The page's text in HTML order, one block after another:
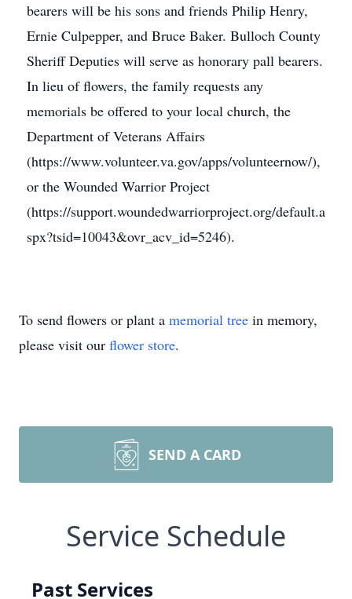
bearers will be his sons and friends Philip Henry,
Ernie Culpepper, and Bruce Baker. Bulloch County
Sheriff Deputies will serve as honorary pall bearers.
In lieu of flowers, the family requests any
memorials be offered to your local church, the
Department of Veterans Affairs
(https://www.volunteer.va.gov/apps/volunteernow/),
or the Wounded Warrior Project
(https://support.woundedwarriorproject.org/default.a
spx?tsid=10043&ovr_acv_id=5246).
To send flowers or plant a memorial tree in memory,
please visit our flower store.
SEND A CARD
Service Schedule
Past Services